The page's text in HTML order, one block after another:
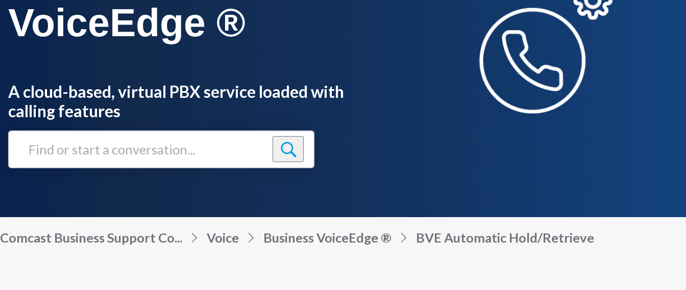
VoiceEdge ®
A cloud-based, virtual PBX service loaded with
calling features
Find
Comcast Business Support Co... Voice Business VoiceEdge ® BVE Automatic Hold/Retrieve